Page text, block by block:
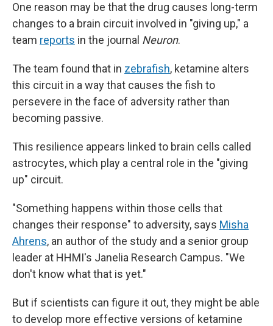
One reason may be that the drug causes long-term
changes to a brain circuit involved in "giving up," a
team reports in the journal Neuron.
The team found that in zebrafish, ketamine alters
this circuit in a way that causes the fish to
persevere in the face of adversity rather than
becoming passive.
This resilience appears linked to brain cells called
astrocytes, which play a central role in the "giving
up" circuit.
"Something happens within those cells that
changes their response" to adversity, says Misha
Ahrens, an author of the study and a senior group
leader at HHMI's Janelia Research Campus. "We
don't know what that is yet."
But if scientists can figure it out, they might be able
to develop more effective versions of ketamine